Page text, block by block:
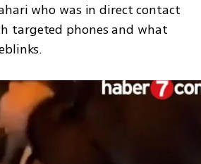
who was in direct contact
targeted phones and what